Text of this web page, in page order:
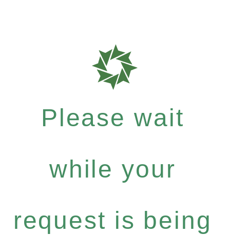
Please wait
while your
request is being